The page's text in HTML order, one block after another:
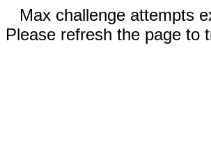
Max challenge attempts
Please refresh the page to